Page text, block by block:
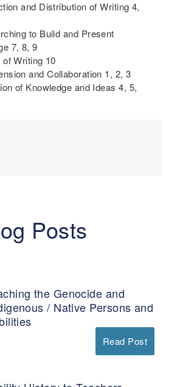
and Distribution of Writing 4,
to Build and Present
7, 8, 9
of Writing 10
and Collaboration 1, 2, 3
of Knowledge and Ideas 4, 5,
Posts
the Genocide and
/ Native Persons and
Read Post